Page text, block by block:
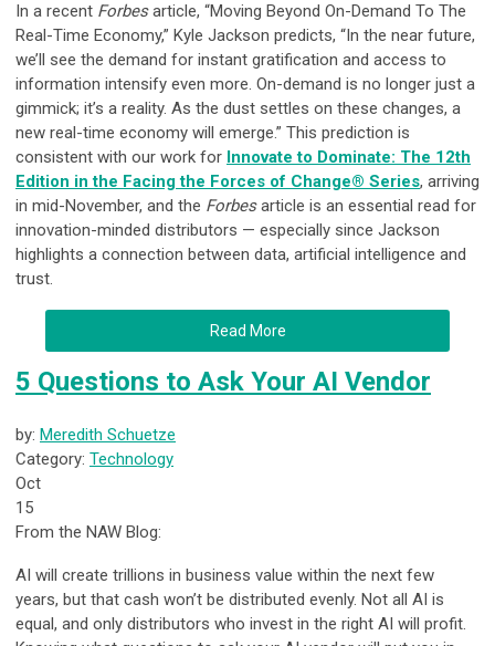
In a recent Forbesarticle, “Moving Beyond On-Demand To The
Real-Time Economy,” Kyle Jackson predicts, “In the near future,
we’ll see the demand for instant gratification and access to
information intensify even more. On-demand is no longer just a
gimmick; it’s a reality. As the dust settles on these changes, a
new real-time economy will emerge.” This prediction is
consistent with our work for Innovate to Dominate: The 12th
Edition in the Facing the Forces of Change® Series, arriving
in mid-November, and the Forbesarticle is an essential read for
innovation-minded distributors — especially since Jackson
highlights a connection between data, artificial intelligence and
trust.
Read More
5 Questions to Ask Your AI Vendor
by: Meredith Schuetze
Category: Technology
Oct
15
From the NAW Blog:
AI will create trillions in business value within the next few
years, but that cash won’t be distributed evenly. Not all AI is
equal, and only distributors who invest in the right AI will profit.